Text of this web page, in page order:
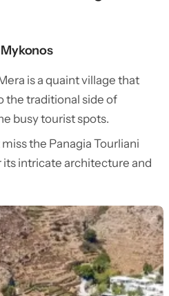
is a quaint village that
the traditional side of
busy tourist spots.
miss the Panagia Tourliani
intricate architecture and